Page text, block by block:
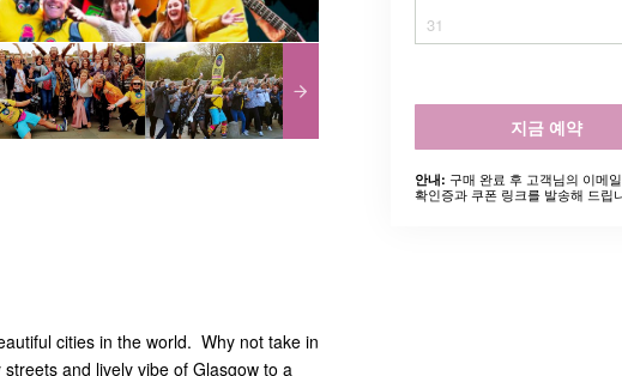
cities in the world. Why not take in
and lively vibe of Glasgow to a
31
지금 예약
안내: 구매 완료 후 고객님의 이메
확인증과 쿠폰 링크를 발송해 드립